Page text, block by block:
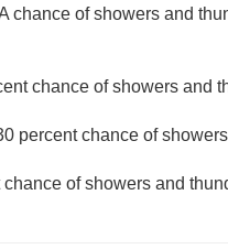
chance of showers and
chance of showers and
percent chance of
chance of showers and